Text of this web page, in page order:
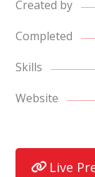
Created by
Completed
Skills
Website
Live